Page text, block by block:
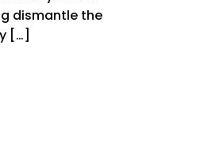
dismantle the
[…]